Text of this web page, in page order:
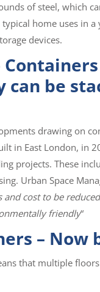
of steel, which
home uses in
devices.
be
drawing on
in East London, in
projects. These
Urban Space
cost to be
friendly“
– Now
that multiple